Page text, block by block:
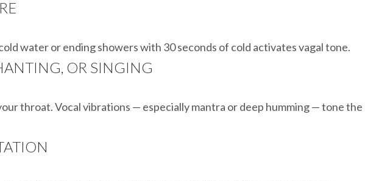
water or ending showers with 30 seconds of cold activates vagal tone.
OR SINGING
throat. Vocal vibrations — especially mantra or deep humming — tone the